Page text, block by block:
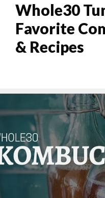
Whole30
Favorite
& Recipes